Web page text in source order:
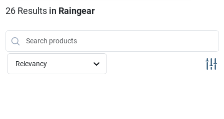
Brands
Store Information
26Results in Raingear
Relevancy